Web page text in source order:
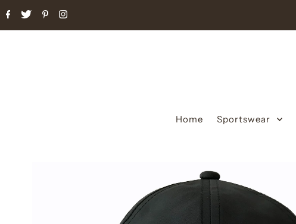
Home Sportswear